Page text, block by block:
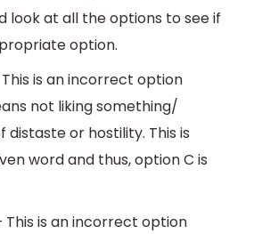
look at all the options to see if
option.
is an incorrect option
not liking something/
distaste or hostility. This is
word and thus, option C is
This is an incorrect option